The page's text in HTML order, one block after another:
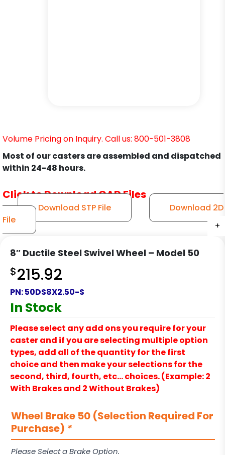
+
+
+
+
+
Volume Pricing on Inquiry. Call us: 800-501-3808
Most of our casters are assembled and dispatched
within 24-48 hours.
Click to Download CAD Files
Download STP File
Download 2D
File
8″ Ductile Steel Swivel Wheel – Model 50
$215.92
PN:50DS8X2.50-S
In Stock
Please select any add ons you require for your
caster and if you are selecting multiple option
types, add all of the quantity for the first
choice and then make your selections for the
second, third, fourth, etc… choices. (Example: 2
With Brakes and 2 Without Brakes)
Wheel Brake 50 (Selection Required For
Purchase) *
Please Select a Brake Option.